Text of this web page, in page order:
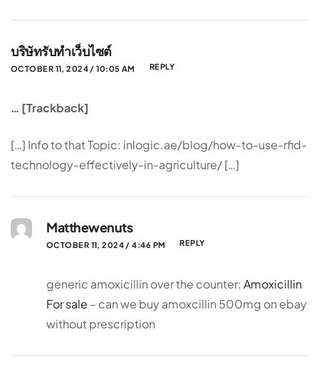
บริษัทรับทำเว็บไซต์
OCTOBER 11, 2024 / 10:05 AM REPLY
… [Trackback]
[…] Info to that Topic: inlogic.ae/blog/how-to-use-rfid-
technology-effectively-in-agriculture/ […]
Matthewenuts
OCTOBER 11, 2024 / 4:46 PM REPLY
generic amoxicillin over the counter: Amoxicillin
For sale – can we buy amoxcillin 500mg on ebay
without prescription